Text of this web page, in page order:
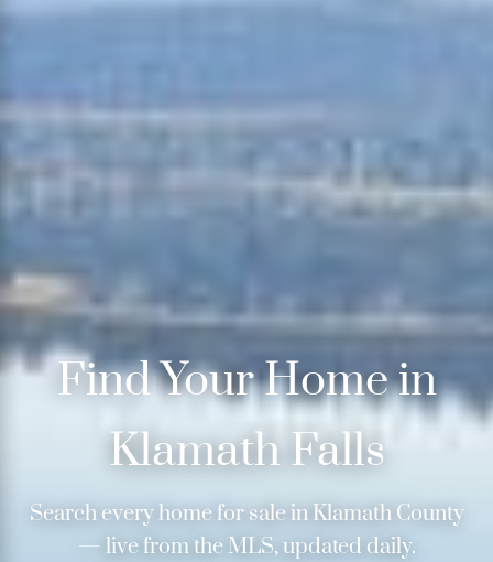
Find Your Home in
Klamath Falls
Search every home for sale in Klamath County
— live from the MLS, updated daily.